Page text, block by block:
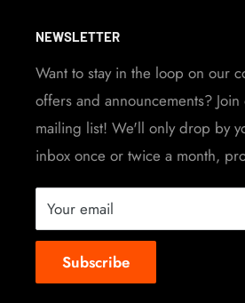
NEWSLETTER
Want to stay in the loop on our
offers and announcements? Join
mailing list! We'll only drop by
inbox once or twice a month,
Your email
Subscribe